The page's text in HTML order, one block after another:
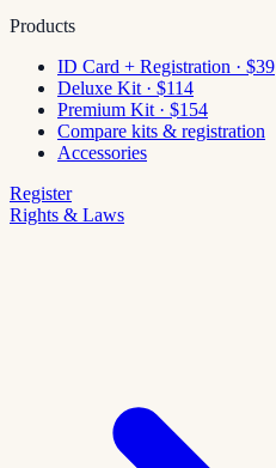
Products
ID Card + Registration · $39
Deluxe Kit · $114
Premium Kit · $154
Compare kits & registration
Accessories
Register
Rights & Laws